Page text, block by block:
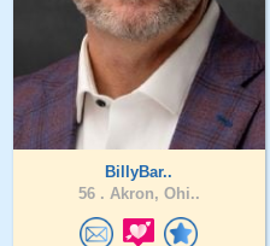
BillyBar..
56 . Akron, Ohi..